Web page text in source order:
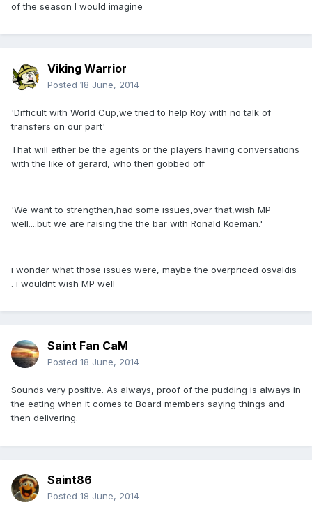
of the season I would imagine
Viking Warrior
Posted 18 June, 2014
'Difficult with World Cup,we tried to help Roy with no talk of
transfers on our part'
That will either be the agents or the players having conversations
with the like of gerard, who then gobbed off
'We want to strengthen,had some issues,over that,wish MP
well....but we are raising the the bar with Ronald Koeman.'
i wonder what those issues were, maybe the overpriced osvaldis
. i wouldnt wish MP well
Saint Fan CaM
Posted 18 June, 2014
Sounds very positive. As always, proof of the pudding is always in
the eating when it comes to Board members saying things and
then delivering.
Saint86
Posted 18 June, 2014